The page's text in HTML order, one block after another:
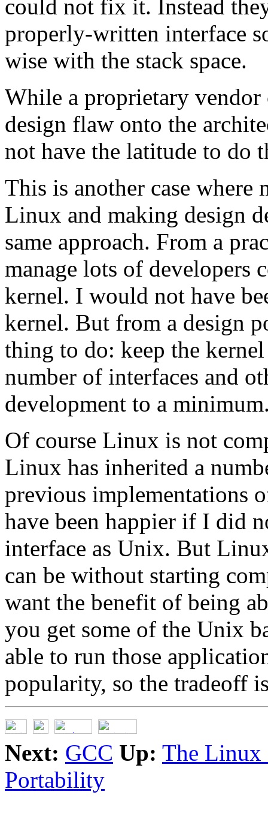
could not fix it. Instead
properly-written interface
wise with the stack space.
While a proprietary vendor
design flaw onto the
not have the latitude to do
This is another case where
Linux and making design
same approach. From a
manage lots of developers
kernel. I would not have
kernel. But from a design
thing to do: keep the
number of interfaces and
development to a
Of course Linux is not
Linux has inherited a
previous implementations
have been happier if I did
interface as Unix. But
can be without starting
want the benefit of being
you get some of the Unix
able to run those
popularity, so the tradeoff
Next: GCC Up: The Linux
Portability